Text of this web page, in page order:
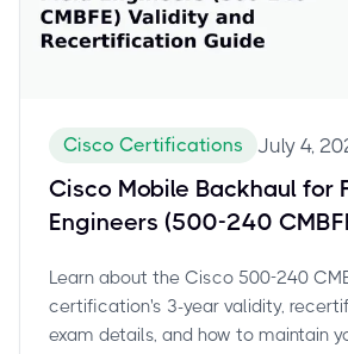
Cisco Certifications July 4,
Cisco Mobile Backhaul for
Engineers (500-240
Learn about the Cisco 500-240
certification's 3-year validity,
exam details, and how to maintain